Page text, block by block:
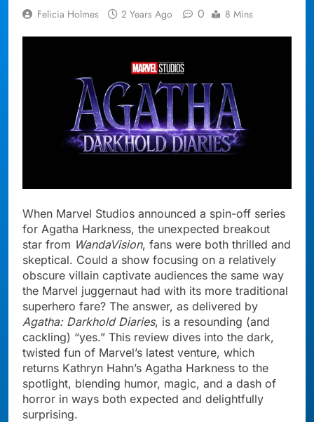
Felicia Holmes 2 Years Ago 0 8 Mins
When Marvel Studios announced a spin-off series
for Agatha Harkness, the unexpected breakout
star from WandaVision, fans were both thrilled and
skeptical. Could a show focusing on a relatively
obscure villain captivate audiences the same way
the Marvel juggernaut had with its more traditional
superhero fare? The answer, as delivered by
Agatha: Darkhold Diaries, is a resounding (and
cackling) “yes.” This review dives into the dark,
twisted fun of Marvel’s latest venture, which
returns Kathryn Hahn’s Agatha Harkness to the
spotlight, blending humor, magic, and a dash of
horror in ways both expected and delightfully
surprising.